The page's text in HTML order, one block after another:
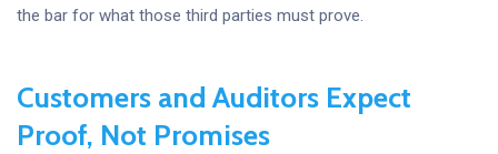
the bar for what those third parties must prove.
Customers and Auditors Expect
Proof, Not Promises